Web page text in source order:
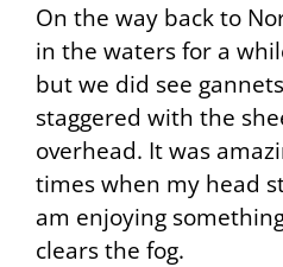
On the way back to
in the waters for a
but we did see
staggered with the
overhead. It was
times when my head
am enjoying
clears the fog.